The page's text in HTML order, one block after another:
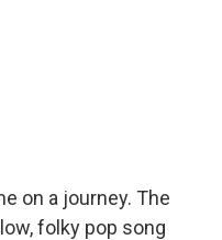
on a journey. The
folky pop song